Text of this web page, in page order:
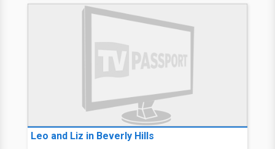
Leo and Liz in Beverly Hills